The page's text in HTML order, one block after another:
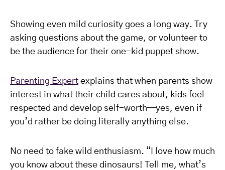
Showing even mild curiosity goes a long way. Try
asking questions about the game, or volunteer to
be the audience for their one-kid puppet show.
Parenting Expert explains that when parents show
interest in what their child cares about, kids feel
respected and develop self-worth—yes, even if
you’d rather be doing literally anything else.
No need to fake wild enthusiasm. “I love how much
you know about these dinosaurs! Tell me, what’s